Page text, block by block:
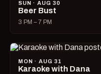
SUN · AUG 30
Beer Bust
3 PM – 7 PM
MON · AUG 31
Karaoke with Dana